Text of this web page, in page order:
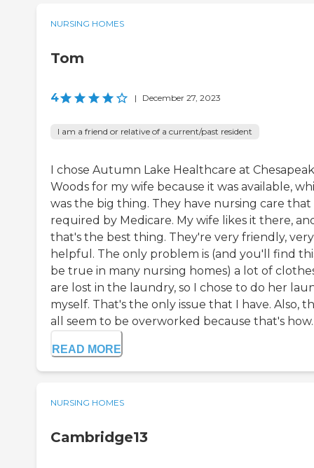
NURSING HOMES
Tom
4 | December 27, 2023
I am a friend or relative of a current/past resident
I chose Autumn Lake Healthcare at
Woods for my wife because it was available,
was the big thing. They have nursing care that
required by Medicare. My wife likes it there,
that's the best thing. They're very friendly, very
helpful. The only problem is (and you'll find
be true in many nursing homes) a lot of
are lost in the laundry, so I chose to do her
myself. That's the only issue that I have. Also,
all seem to be overworked because that's
READ MORE
NURSING HOMES
Cambridge13